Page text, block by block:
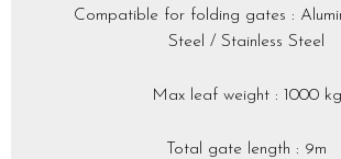
Compatible for folding gates :
Steel / Stainless Steel
Max leaf weight : 1000 kg
Total gate length : 9m